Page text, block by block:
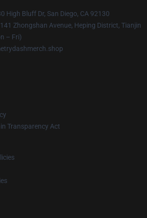
High Bluff Dr, San Diego, CA 92130
Zhongshan Avenue, Heping District, Tianjin
– Fri)
Transparency Act